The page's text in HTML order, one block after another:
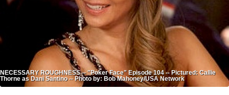
NECESSARY ROUGHNESS -- "Poker Face" Episode 104 -- Pictured: Callie
Thorne as Dani Santino -- Photo by: Bob Mahoney/USA Network